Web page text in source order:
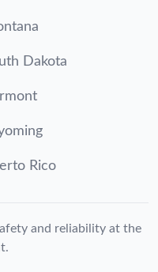
Dakota
Rico
and reliability at the